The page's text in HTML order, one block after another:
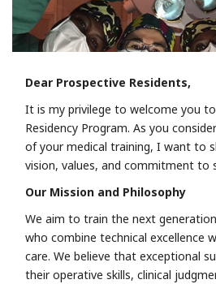
Dear Prospective Residents,
It is my privilege to welcome you
Residency Program. As you
of your medical training, I want to
vision, values, and commitment to
Our Mission and Philosophy
We aim to train the next
who combine technical excellence
care. We believe that exceptional
their operative skills, clinical